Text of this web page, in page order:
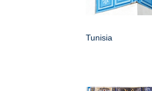
Tunisia